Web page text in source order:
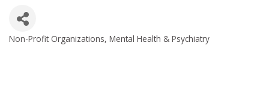
Categories
Non-Profit Organizations Mental Health & Psychiatry